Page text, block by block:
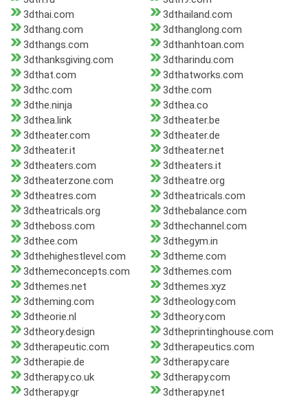
3dthai.com
3dthailand.com
3dthang.com
3dthanglong.com
3dthangs.com
3dthanhtoan.com
3dthanksgiving.com
3dtharindu.com
3dthat.com
3dthatworks.com
3dthc.com
3dthe.com
3dthe.ninja
3dthea.co
3dthea.link
3dtheater.be
3dtheater.com
3dtheater.de
3dtheater.it
3dtheater.net
3dtheaters.com
3dtheaters.it
3dtheaterzone.com
3dtheatre.org
3dtheatres.com
3dtheatricals.com
3dtheatricals.org
3dthebalance.com
3dtheboss.com
3dthechannel.com
3dthee.com
3dthegym.in
3dthehighestlevel.com
3dtheme.com
3dthemeconcepts.com
3dthemes.com
3dthemes.net
3dthemes.xyz
3dtheming.com
3dtheology.com
3dtheorie.nl
3dtheory.com
3dtheory.design
3dtheprintinghouse.com
3dtherapeutic.com
3dtherapeutics.com
3dtherapie.de
3dtherapy.care
3dtherapy.co.uk
3dtherapy.com
3dtherapy.gr
3dtherapy.net